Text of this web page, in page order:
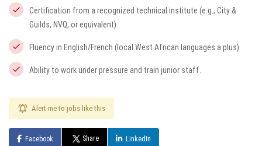
Certification from a recognized technical institute (e.g., City &
Guilds, NVQ, or equivalent).
Fluency in English/French (local West African languages a plus).
Ability to work under pressure and train junior staff.
Alert me to jobs like this
Facebook Share LinkedIn